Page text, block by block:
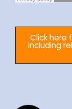
Click here
including